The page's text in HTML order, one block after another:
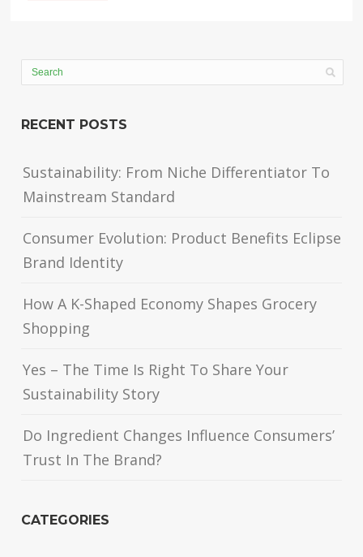
RECENT POSTS
Sustainability: From Niche Differentiator To
Mainstream Standard
Consumer Evolution: Product Benefits Eclipse
Brand Identity
How A K-Shaped Economy Shapes Grocery
Shopping
Yes – The Time Is Right To Share Your
Sustainability Story
Do Ingredient Changes Influence Consumers’
Trust In The Brand?
CATEGORIES